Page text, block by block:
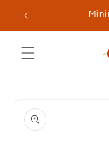
Skip to
content
product
information